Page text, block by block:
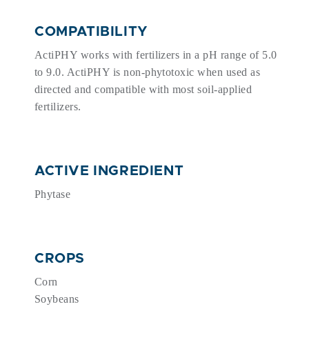
COMPATIBILITY
ActiPHY works with fertilizers in a pH range of 5.0
to 9.0. ActiPHY is non-phytotoxic when used as
directed and compatible with most soil-applied
fertilizers.
ACTIVE INGREDIENT
Phytase
CROPS
Corn
Soybeans